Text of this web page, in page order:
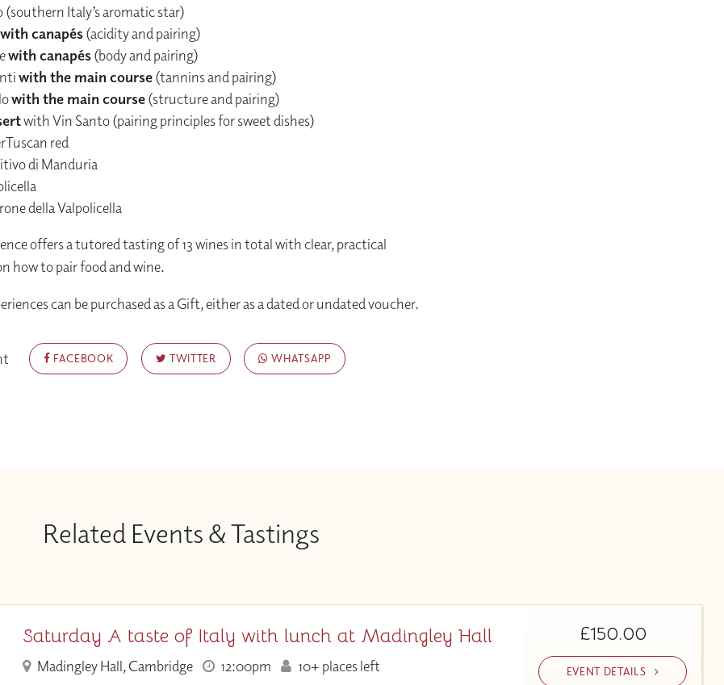
(southern Italy’s aromatic star)
with canapés(acidity and pairing)
with canapés(body and pairing)
with the main course(tannins and pairing)
with the main course(structure and pairing)
with Vin Santo (pairing principles for sweet dishes)
red
di Manduria
della Valpolicella
offers a tutored tasting of 13 wines in total with clear, practical
how to pair food and wine.
can be purchased as a Gift, either as a dated or undated voucher.
FACEBOOK TWITTER WHATSAPP
Related Events & Tastings
Saturday A taste of Italy with lunch at Madingley Hall
Madingley Hall, Cambridge 12:00pm
10+ places left
£150.00
EVENT DETAILS